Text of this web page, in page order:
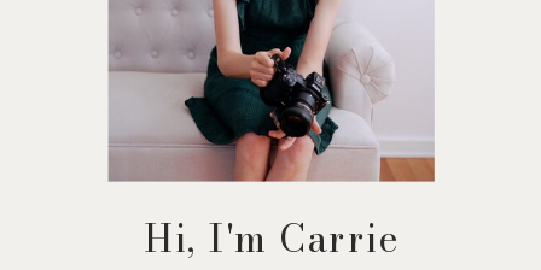
Hi, I'm Carrie